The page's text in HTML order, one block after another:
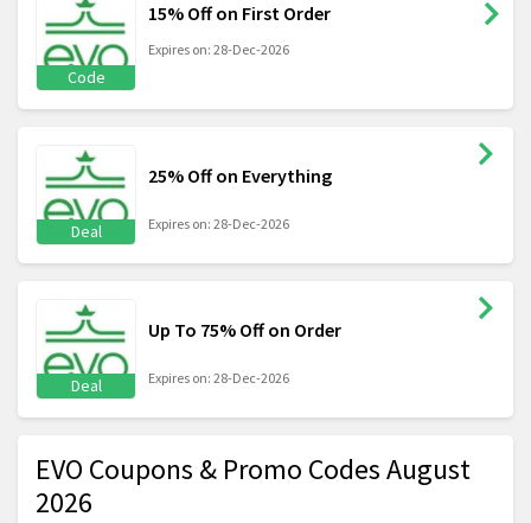
Code
15% Off on First Order
Expires on: 28-Dec-2026
Deal
25% Off on Everything
Expires on: 28-Dec-2026
Deal
Up To 75% Off on Order
Expires on: 28-Dec-2026
EVO Coupons & Promo Codes August
2026